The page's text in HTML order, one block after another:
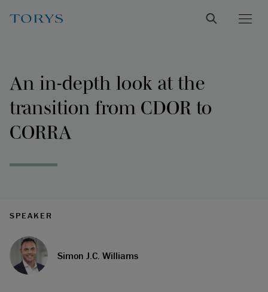
An in-depth look at the
transition from CDOR to
CORRA
SPEAKER
Simon J.C. Williams